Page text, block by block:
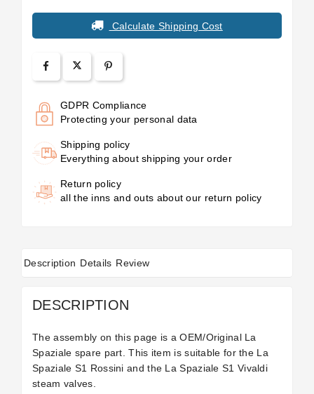
Calculate Shipping Cost
GDPR Compliance
Protecting your personal data
Shipping policy
Everything about shipping your order
Return policy
all the inns and outs about our return policy
Description Details Review
DESCRIPTION
The assembly on this page is a OEM/Original La
Spaziale spare part. This item is suitable for the La
Spaziale S1 Rossini and the La Spaziale S1 Vivaldi
steam valves.